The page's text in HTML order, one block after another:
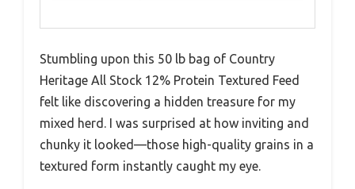
Stumbling upon this 50 lb bag of Country
Heritage All Stock 12% Protein Textured Feed
felt like discovering a hidden treasure for my
mixed herd. I was surprised at how inviting and
chunky it looked—those high-quality grains in a
textured form instantly caught my eye.